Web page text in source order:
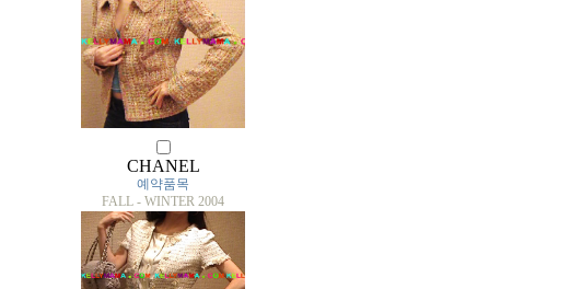
CHANEL
예약품목
FALL - WINTER 2004